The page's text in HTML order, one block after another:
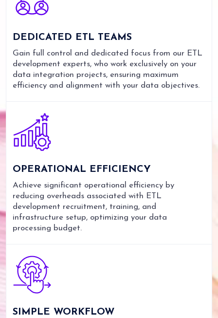
DEDICATED ETL TEAMS
Gain full control and dedicated focus from our ETL
development experts, who work exclusively on your
data integration projects, ensuring maximum
efficiency and alignment with your data objectives.
OPERATIONAL EFFICIENCY
Achieve significant operational efficiency by
reducing overheads associated with ETL
development recruitment, training, and
infrastructure setup, optimizing your data
processing budget.
SIMPLE WORKFLOW